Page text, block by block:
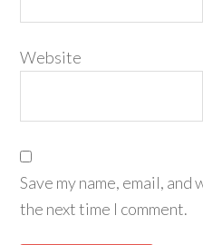
Website
Save my name, email,
the next time I comment.